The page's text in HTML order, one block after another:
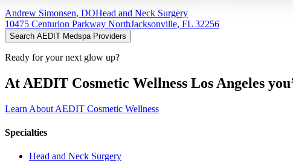
Andrew Simonsen, DOHead and Neck Surgery
10475 Centurion Parkway NorthJacksonville, FL 32256
Search AEDIT Medspa Providers
Ready for your next glow up?
At AEDIT Cosmetic Wellness Los Angeles
Learn About AEDIT Cosmetic Wellness
Specialties
Head and Neck Surgery